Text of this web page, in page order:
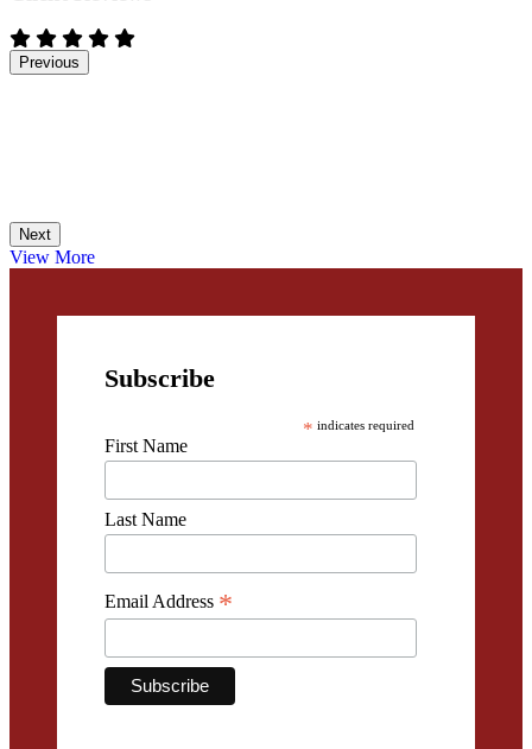
Previous
Next
View More
Subscribe
* indicates required
First Name
Last Name
Email Address *